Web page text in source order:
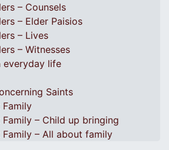
– Counsels
– Elder Paisios
– Lives
– Witnesses
everyday life
Saints
– Child up bringing
– All about family